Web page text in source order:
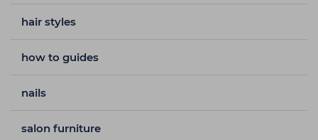
hair styles
how to guides
nails
salon furniture